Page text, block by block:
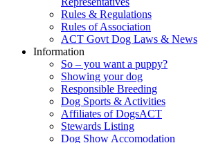
Rules & Regulations
Rules of Association
ACT Govt Dog Laws & News
Information
So – you want a puppy?
Showing your dog
Responsible Breeding
Dog Sports & Activities
Affiliates of DogsACT
Stewards Listing
Dog Show Accomodation